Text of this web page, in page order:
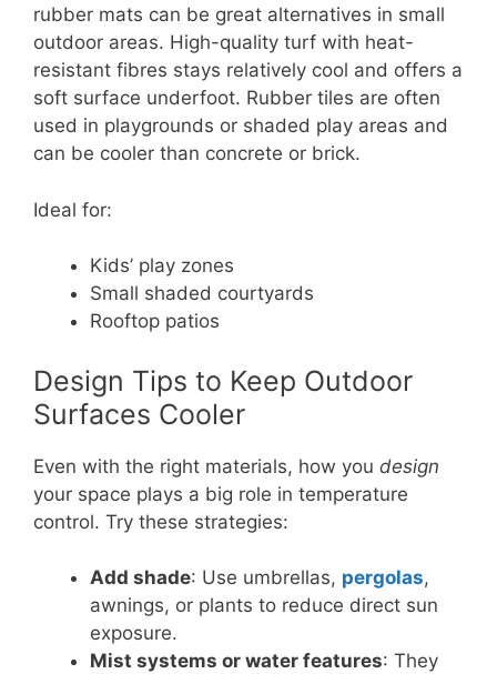
rubber mats can be great alternatives in small
outdoor areas. High-quality turf with heat-
resistant fibres stays relatively cool and offers a
soft surface underfoot. Rubber tiles are often
used in playgrounds or shaded play areas and
can be cooler than concrete or brick.
Ideal for:
Kids’ play zones
Small shaded courtyards
Rooftop patios
Design Tips to Keep Outdoor
Surfaces Cooler
Even with the right materials, how you design
your space plays a big role in temperature
control. Try these strategies:
Add shade: Use umbrellas, pergolas,
awnings, or plants to reduce direct sun
exposure.
Mist systems or water features: They